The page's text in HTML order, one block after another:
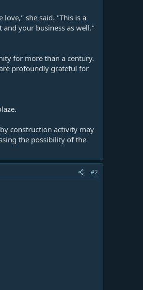
she said. "This is a
your business as well."
for more than a century.
profoundly grateful for
construction activity may
the possibility of the
#2